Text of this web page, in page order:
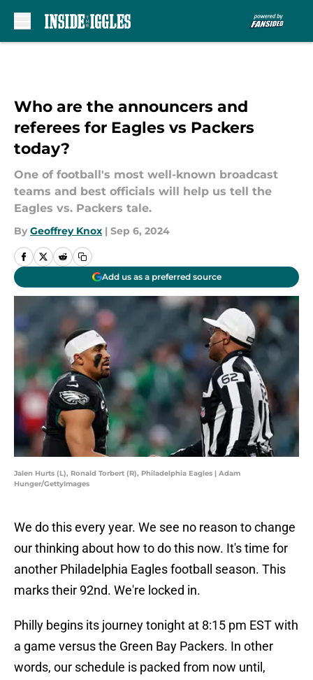
Who are the announcers and
referees for Eagles vs Packers
today?
One of football's most well-known broadcast
teams and best officials will help us tell the
Eagles vs. Packers tale.
By Geoffrey Knox | Sep 6, 2024
Add us as a preferred source
Jalen Hurts (L), Ronald Torbert (R), Philadelphia Eagles | Adam
Hunger/GettyImages
We do this every year. We see no reason to change
our thinking about how to do this now. It's time for
another Philadelphia Eagles football season. This
marks their 92nd. We're locked in.
Philly begins its journey tonight at 8:15 pm EST with
a game versus the Green Bay Packers. In other
words, our schedule is packed from now until,